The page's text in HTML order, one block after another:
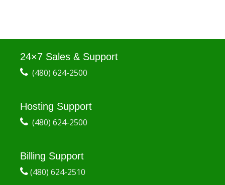
24×7 Sales & Support
(480) 624-2500
Hosting Support
(480) 624-2500
Billing Support
(480) 624-2510